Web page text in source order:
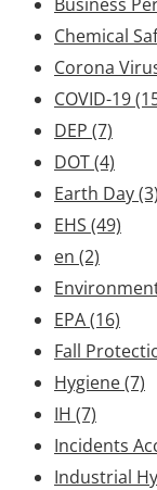
Chemical
Corona
COVID-19
DEP (7)
DOT(4)
Earth Day(3)
EHS (49)
en (2)
EPA(16)
Fall
Hygiene(7)
IH (7)
Incidents
Industrial